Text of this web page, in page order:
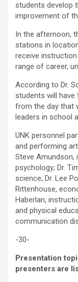
students develop
improvement of
In the afternoon,
stations in
receive
range of career,
According to Dr.
students will
from the day that
leaders in school
UNK personnel
and performing
Steve Amundson,
psychology; Dr.
science; Dr. Lee
Rittenhouse,
Haberlan,
and physical
communication
-30-
Presentation
presenters are